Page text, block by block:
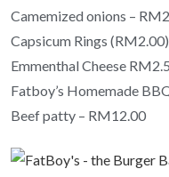
Camemized onions –
Capsicum Rings (RM2.00)
Emmenthal Cheese
Fatboy’s Homemade
Beef patty – RM12.00